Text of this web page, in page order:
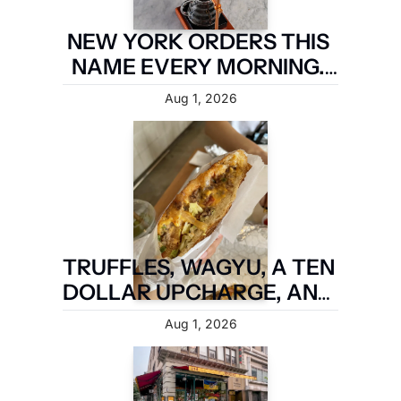
NEW YORK ORDERS THIS
NAME EVERY MORNING.
TWO MILES OF
BROOKLYN ARE TAKING IT
BACK.
Aug 1, 2026
TRUFFLES, WAGYU, A TEN
DOLLAR UPCHARGE, AND
IT IS STILL NOT A FIVE
BOROUGH SANDWICH
Aug 1, 2026